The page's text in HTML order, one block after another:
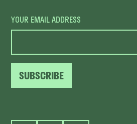
YOUR EMAIL ADDRESS
SUBSCRIBE